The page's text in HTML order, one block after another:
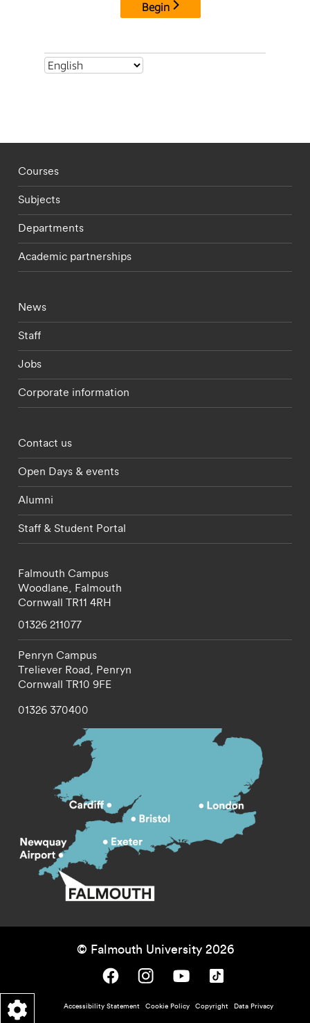
Footer - staff menu
Courses
Subjects
Departments
Academic partnerships
Footer - current students menu
News
Staff
Jobs
Corporate information
Footer - partnerships menu
Contact us
Open Days & events
Alumni
Staff & Student Portal
Falmouth Campus
Woodlane, Falmouth
Cornwall TR11 4RH
01326 211077
Penryn Campus
Treliever Road, Penryn
Cornwall TR10 9FE
01326 370400
© Falmouth University 2026
Falmouth University on Facebook.
Falmouth University on Instagram.
Falmouth University on Youtube.
Falmouth University on TikTok.
Footer - policy menu
Accessibility Statement Cookie Policy Copyright Data Privacy